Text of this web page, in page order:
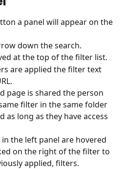
a panel will appear on the
down the search.
at the top of the filter list.
are applied the filter text
page is shared the person
filter in the same folder
as long as they have access
the left panel are hovered
on the right of the filter to
applied, filters.